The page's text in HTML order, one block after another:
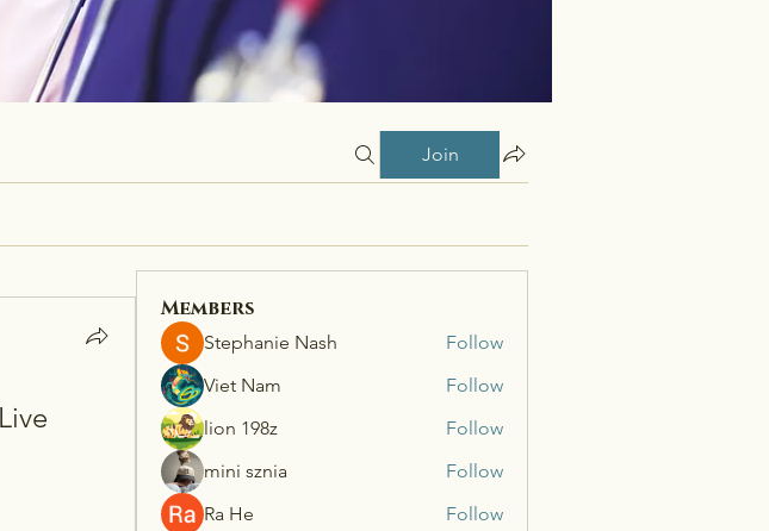
Join
Members
Stephanie Nash
Follow
Viet Nam
Follow
lion 198z
Follow
mini sznia
Follow
Ra He
Follow